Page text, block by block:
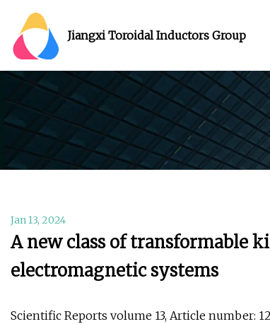
Jiangxi Toroidal Inductors Group
Jan 13, 2024
A new class of transformable
electromagnetic systems
Scientific Reports volume 13, Article number: